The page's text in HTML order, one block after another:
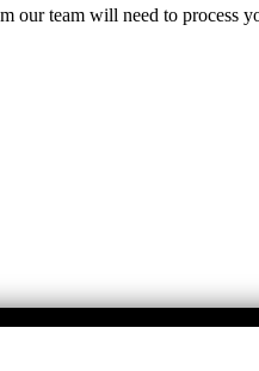
our team will need to